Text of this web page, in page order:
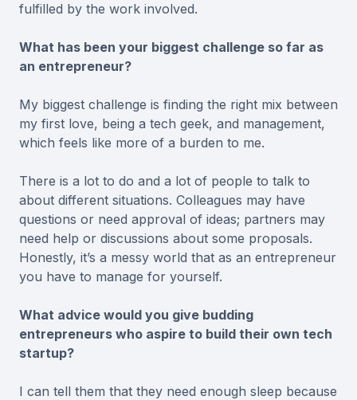
fulfilled by the work involved.
What has been your biggest challenge so far as
an entrepreneur?
My biggest challenge is finding the right mix between
my first love, being a tech geek, and management,
which feels like more of a burden to me.
There is a lot to do and a lot of people to talk to
about different situations. Colleagues may have
questions or need approval of ideas; partners may
need help or discussions about some proposals.
Honestly, it’s a messy world that as an entrepreneur
you have to manage for yourself.
What advice would you give budding
entrepreneurs who aspire to build their own tech
startup?
I can tell them that they need enough sleep because